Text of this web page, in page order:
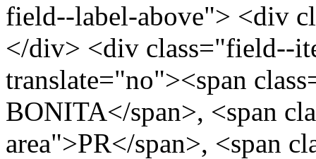
field--label-above"> <div
</div> <div class="field--
translate="no"><span
BONITA</span>, <span
area">PR</span>, <span